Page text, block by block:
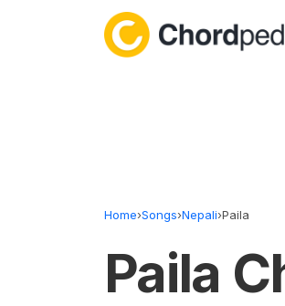
Home›Songs›Nepali›Paila
Paila